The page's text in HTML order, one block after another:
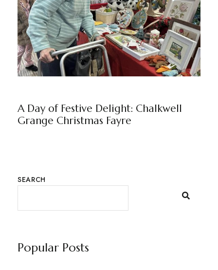
A Day of Festive Delight: Chalkwell
Grange Christmas Fayre
SEARCH
Popular Posts